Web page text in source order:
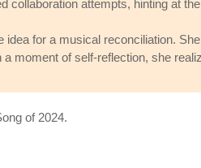
collaboration attempts, hinting at
for a musical reconciliation.
moment of self-reflection, she
of 2024.